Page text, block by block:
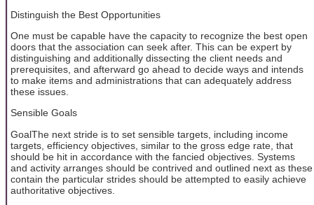
Distinguish the Best Opportunities
One must be capable have the capacity to recognize the best open
doors that the association can seek after. This can be expert by
distinguishing and additionally dissecting the client needs and
prerequisites, and afterward go ahead to decide ways and intends
to make items and administrations that can adequately address
these issues.
Sensible Goals
GoalThe next stride is to set sensible targets, including income
targets, efficiency objectives, similar to the gross edge rate, that
should be hit in accordance with the fancied objectives. Systems
and activity arranges should be contrived and outlined next as these
contain the particular strides should be attempted to easily achieve
authoritative objectives.